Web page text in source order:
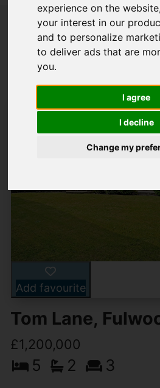
experience on the website
your interest in our
and to personalize
to deliver ads that are
you.
I agree
I decline
Change my
Popular
Add favourite
Tom Lane,
£1,200,000
5 2 3